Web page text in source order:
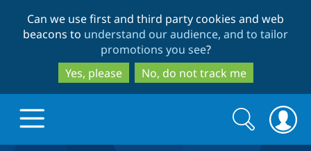
to
main
content
to
search
Can we use first and third party cookies and web
beacons to understand our audience, and to tailor
promotions you see?
Yes, please
No, do not track me
Search
form
Search